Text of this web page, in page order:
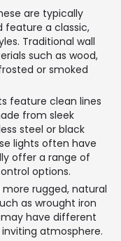
are typically
feature a classic,
Traditional wall
such as wood,
or smoked
feature clean lines
from sleek
steel or black
lights often have
offer a range of
options.
rugged, natural
as wrought iron
may have different
atmosphere.